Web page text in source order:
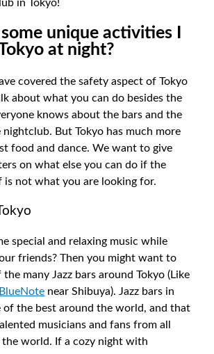
in Tokyo!
unique activities I
at night?
covered the safety aspect of Tokyo
about what you can do besides the
knows about the bars and the
nightclub. But Tokyo has much more
food and dance. We want to give
on what else you can do if the
not what you are looking for.
special and relaxing music while
friends? Then you might want to
many Jazz bars around Tokyo (Like
BlueNote near Shibuya). Jazz bars in
of the best around the world, and that
musicians and fans from all
the world. If a cozy night with